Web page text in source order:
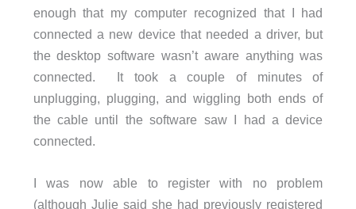
enough that my computer recognized that I had
connected a new device that needed a driver, but
the desktop software wasn’t aware anything was
connected. It took a couple of minutes of
unplugging, plugging, and wiggling both ends of
the cable until the software saw I had a device
connected.
I was now able to register with no problem
(although Julie said she had previously registered